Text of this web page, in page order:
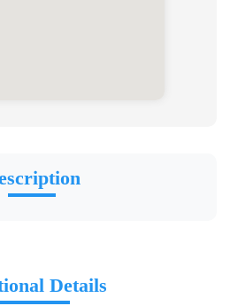
Details